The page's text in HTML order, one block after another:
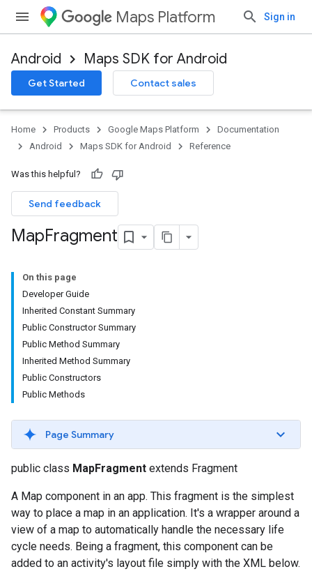
Maps Platform Sign in
Android Maps SDK for Android
Get Started Contact sales
Home Products Google Maps Platform
Documentation
Android
Maps SDK for Android Reference
Was this helpful?
Send feedback
MapFragment
On this page
Developer Guide
Inherited Constant Summary
Public Constructor Summary
Public Method Summary
Inherited Method Summary
Public Constructors
Public Methods
Page Summary
public class MapFragment extends Fragment
A Map component in an app. This fragment is the simplest
way to place a map in an application. It's a wrapper around a
view of a map to automatically handle the necessary life
cycle needs. Being a fragment, this component can be
added to an activity's layout file simply with the XML below.